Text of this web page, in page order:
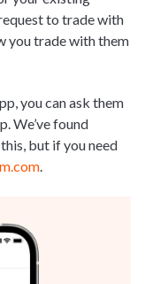
to trade with
you trade with them
you can ask them
We’ve found
but if you need
.